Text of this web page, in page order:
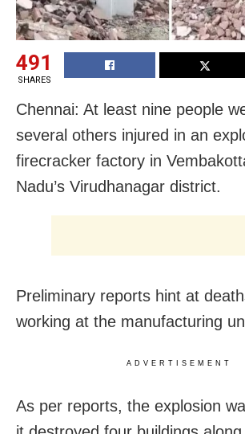
491
SHARES
Chennai: At least nine people
several others injured in an
firecracker factory in
Nadu’s Virudhanagar district.
Preliminary reports hint at
working at the manufacturing
ADVERTISEMENT
As per reports, the explosion